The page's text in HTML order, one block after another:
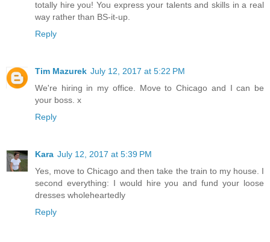
totally hire you! You express your talents and skills in a real
way rather than BS-it-up.
Reply
Tim Mazurek July 12, 2017 at 5:22 PM
We're hiring in my office. Move to Chicago and I can be
your boss. x
Reply
Kara July 12, 2017 at 5:39 PM
Yes, move to Chicago and then take the train to my house. I
second everything: I would hire you and fund your loose
dresses wholeheartedly
Reply